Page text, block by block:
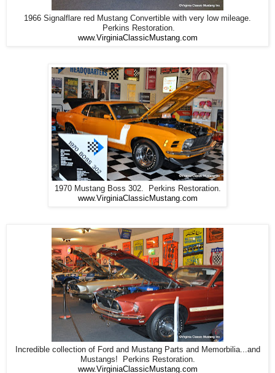
1966 Signalflare red Mustang Convertible with very low mileage.
Perkins Restoration.
www.VirginiaClassicMustang.com
1970 Mustang Boss 302. Perkins Restoration.
www.VirginiaClassicMustang.com
Incredible collection of Ford and Mustang Parts and Memorbilia...and
Mustangs! Perkins Restoration.
www.VirginiaClassicMustang.com